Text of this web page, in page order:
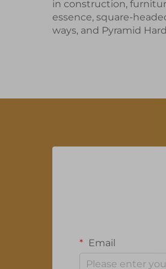
in construction,
essence, square-
ways, and Pyramid
Email